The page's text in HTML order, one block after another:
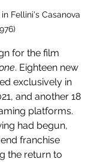
Fellini's Casanova
for the film
. Eighteen new
exclusively in
and another 18
platforms.
had begun,
franchise
the return to